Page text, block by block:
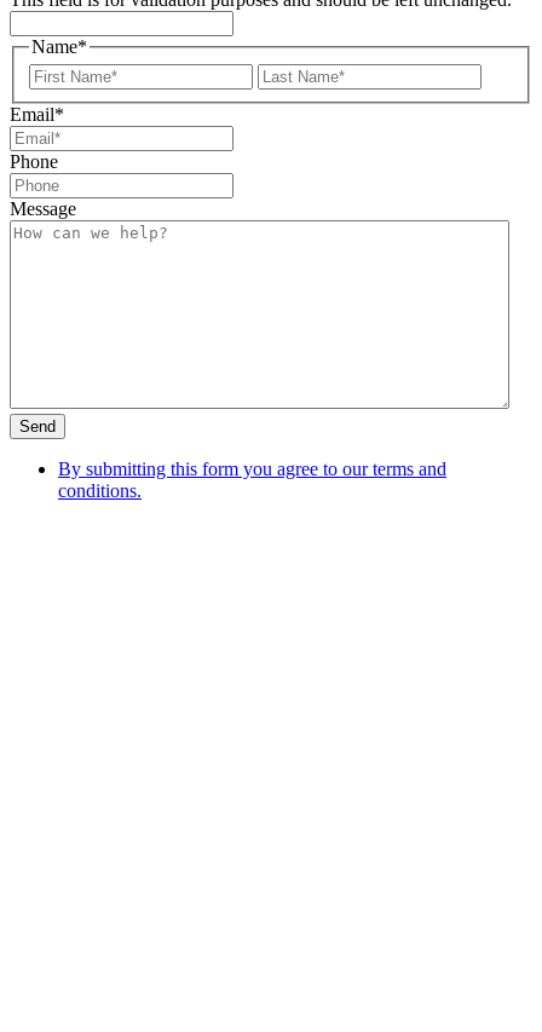
Name*
First
Email*
Phone
Message
Send
By submitting this form you agree to our terms and
conditions.